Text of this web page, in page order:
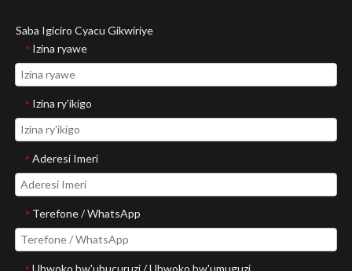
Saba Igiciro Cyacu Gikwiriye
* Izina ryawe
* Izina ry'ikigo
* Aderesi Imeri
* Terefone / WhatsApp